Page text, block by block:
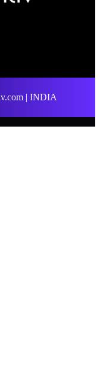
| INDIA